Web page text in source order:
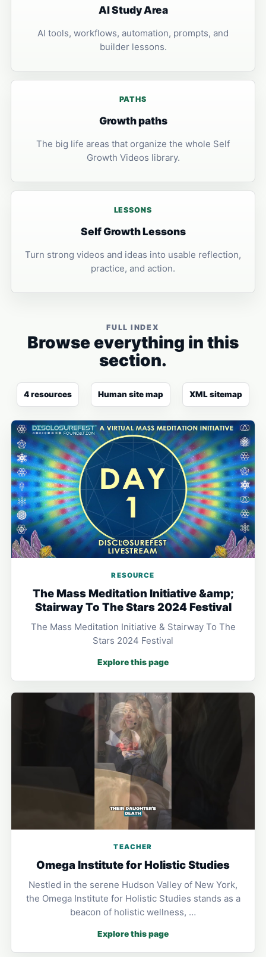
AI Study Area
AI tools, workflows, automation, prompts, and
builder lessons.
PATHS
Growth paths
The big life areas that organize the whole Self
Growth Videos library.
LESSONS
Self Growth Lessons
Turn strong videos and ideas into usable reflection,
practice, and action.
FULL INDEX
Browse everything in this
section.
4 resources Human site map XML sitemap
RESOURCE
The Mass Meditation Initiative &amp;
Stairway To The Stars 2024 Festival
The Mass Meditation Initiative & Stairway To The
Stars 2024 Festival
Explore this page
TEACHER
Omega Institute for Holistic Studies
Nestled in the serene Hudson Valley of New York,
the Omega Institute for Holistic Studies stands as a
beacon of holistic wellness, …
Explore this page